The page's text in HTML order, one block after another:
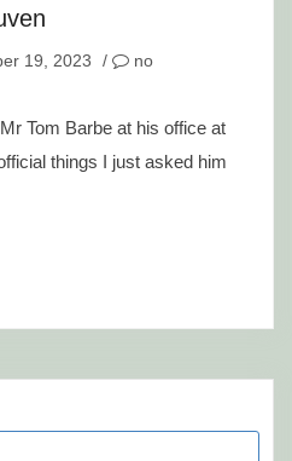
19, 2023 /
no
Tom Barbe at his office at
things I just asked him